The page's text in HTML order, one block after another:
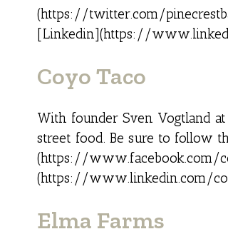
(https://twitter.com/
[Linkedin](https://
Coyo Taco
With founder Sven Vogtland
street food. Be sure to follow
(https://www.facebook.com/
(https://www.linkedin.com/
Elma Farms